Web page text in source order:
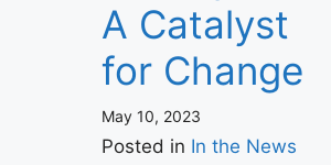
A Catalyst
for Change
May 10, 2023
Posted in In the News